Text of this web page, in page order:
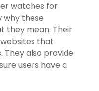
watches for
why these
they mean. Their
that
They also provide
users have a